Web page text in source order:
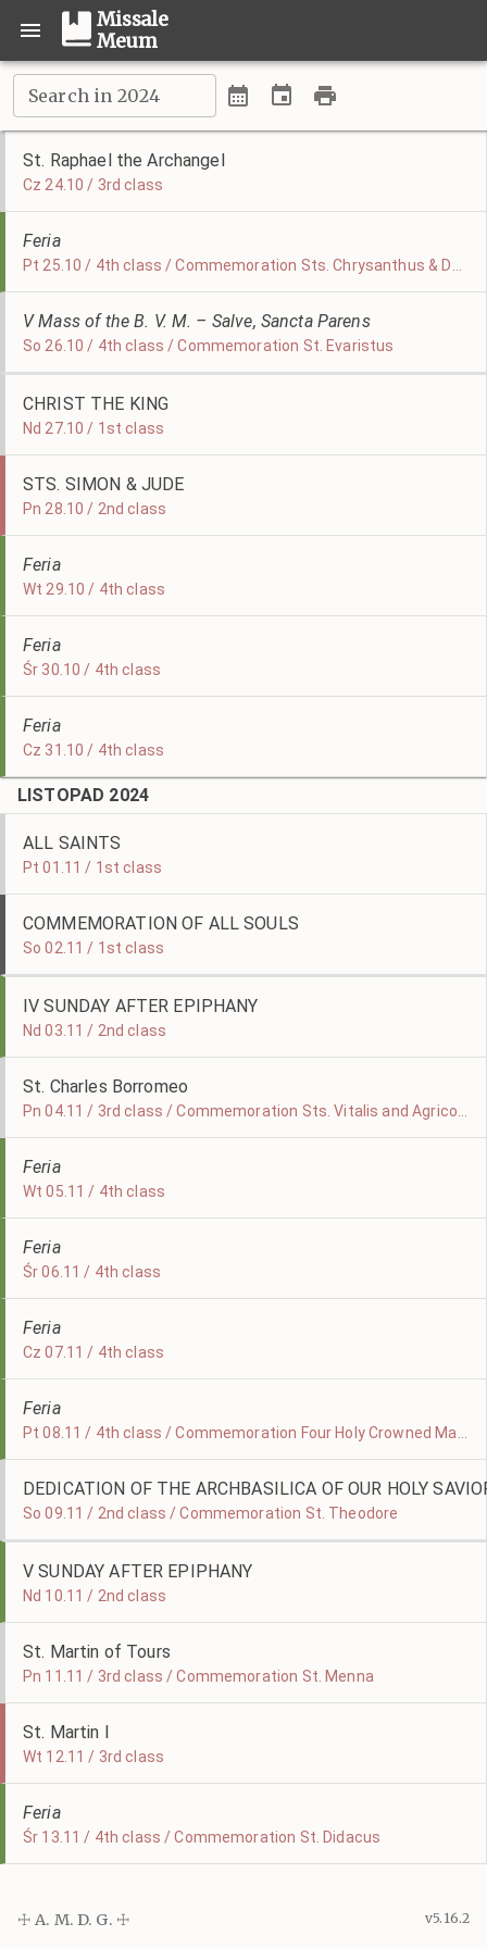
Missale
Meum
Search in 2024
St. Raphael the Archangel
Cz 24.10 / 3rd class
Feria
V Mass of the B. V. M. – Salve, Sancta Parens
So 26.10 / 4th class / Commemoration St. Evaristus
CHRIST THE KING
Nd 27.10 / 1st class
STS. SIMON & JUDE
Pn 28.10 / 2nd class
Feria
Wt 29.10 / 4th class
Feria
Śr 30.10 / 4th class
Feria
Cz 31.10 / 4th class
LISTOPAD 2024
ALL SAINTS
Pt 01.11 / 1st class
COMMEMORATION OF ALL SOULS
So 02.11 / 1st class
IV SUNDAY AFTER EPIPHANY
Nd 03.11 / 2nd class
St. Charles Borromeo
Feria
Wt 05.11 / 4th class
Feria
Śr 06.11 / 4th class
Feria
Cz 07.11 / 4th class
Feria
DEDICATION OF THE ARCHBASILICA OF OUR HOLY
So 09.11 / 2nd class / Commemoration St. Theodore
V SUNDAY AFTER EPIPHANY
Nd 10.11 / 2nd class
St. Martin of Tours
Pn 11.11 / 3rd class / Commemoration St. Menna
St. Martin I
Wt 12.11 / 3rd class
Feria
Śr 13.11 / 4th class / Commemoration St. Didacus
☩ A. M. D. G. ☩ v5.16.2